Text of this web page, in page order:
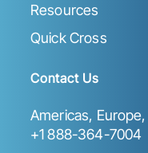
Resources
Quick Cross
Contact Us
Americas,
+1 888-364-7004